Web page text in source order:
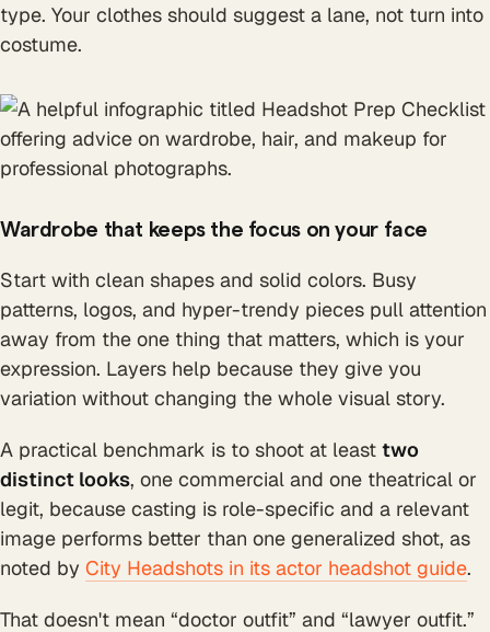
type. Your clothes should suggest a lane, not turn into
costume.
Wardrobe that keeps the focus on your face
Start with clean shapes and solid colors. Busy
patterns, logos, and hyper-trendy pieces pull attention
away from the one thing that matters, which is your
expression. Layers help because they give you
variation without changing the whole visual story.
A practical benchmark is to shoot at least two
distinct looks, one commercial and one theatrical or
legit, because casting is role-specific and a relevant
image performs better than one generalized shot, as
noted by City Headshots in its actor headshot guide.
That doesn't mean “doctor outfit” and “lawyer outfit.”